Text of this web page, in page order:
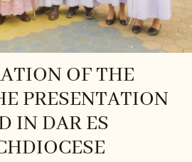
OF THE
PRESENTATION
IN DAR ES